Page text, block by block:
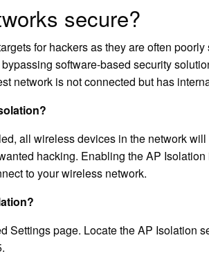
secure?
for hackers as they are often
software-based security
network is not connected but has
all wireless devices in the network
hacking. Enabling the AP
to your wireless network.
Settings page. Locate the AP Isolation